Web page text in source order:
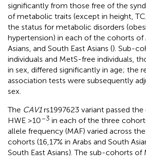
significantly from those free of the
of metabolic traits (except in height,
the status for metabolic disorders
hypertension) in each of the cohorts of
Asians, and South East Asians (). Sub-
individuals and MetS-free individuals,
in sex, differed significantly in age; the
association tests were subsequently
sex.
The CAV1rs1997623 variant passed
HWE >10–3 in each of the three
allele frequency (MAF) varied across
cohorts (16,17% in Arabs and South
South East Asians). The sub-cohorts of